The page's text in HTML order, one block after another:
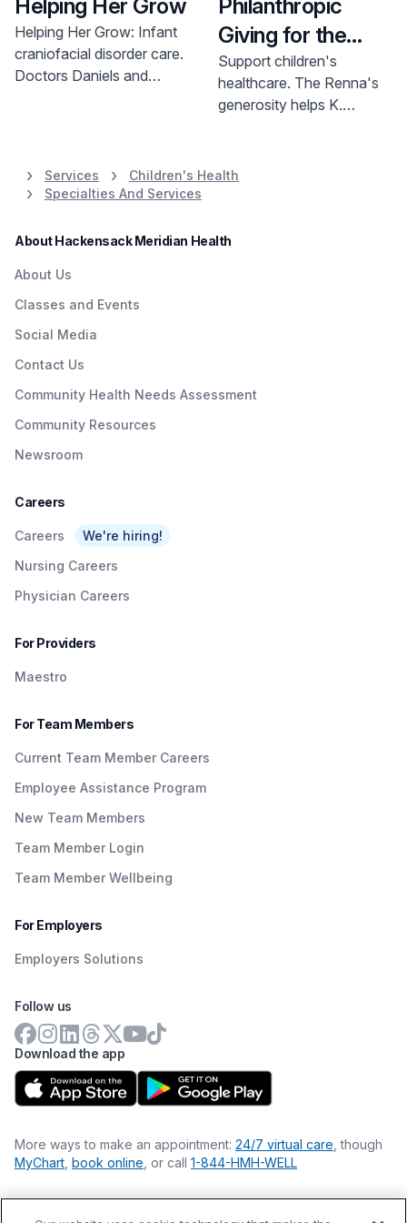
Helping Her Grow
Helping Her Grow: Infant
craniofacial disorder care.
Doctors Daniels and
Hospital. Learn more.
Philanthropic
Giving for the
Kids
Support children's
healthcare. The Renna's
generosity helps K.
pediatric care. Learn how
Services
Children's Health
Specialties And Services
About Hackensack Meridian Health
About Us
Classes and Events
Social Media
Contact Us
Community Health Needs Assessment
Community Resources
Newsroom
Careers
Careers
We're hiring!
Nursing Careers
Physician Careers
For Providers
Maestro
For Team Members
Current Team Member Careers
Employee Assistance Program
New Team Members
Team Member Login
Team Member Wellbeing
For Employers
Employers Solutions
Download the app
Follow us
More ways to make an appointment: 24/7 virtual care , though
MyChart book online , or call 1-844-HMH-WELL